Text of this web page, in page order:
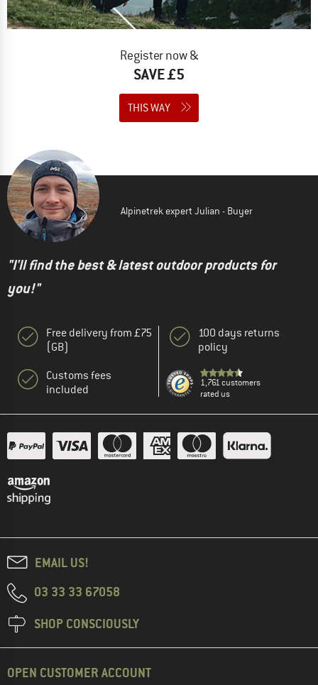
Register now &
SAVE £5
THIS WAY
Alpinetrek expert Julian - Buyer
"I'll find the best & latest outdoor products for
you!"
Free delivery from £75
(GB)
Customs fees
included
100 days returns
policy
1,761 customers
rated us
EMAIL US!
03 33 33 67058
SHOP CONSCIOUSLY
OPEN CUSTOMER ACCOUNT